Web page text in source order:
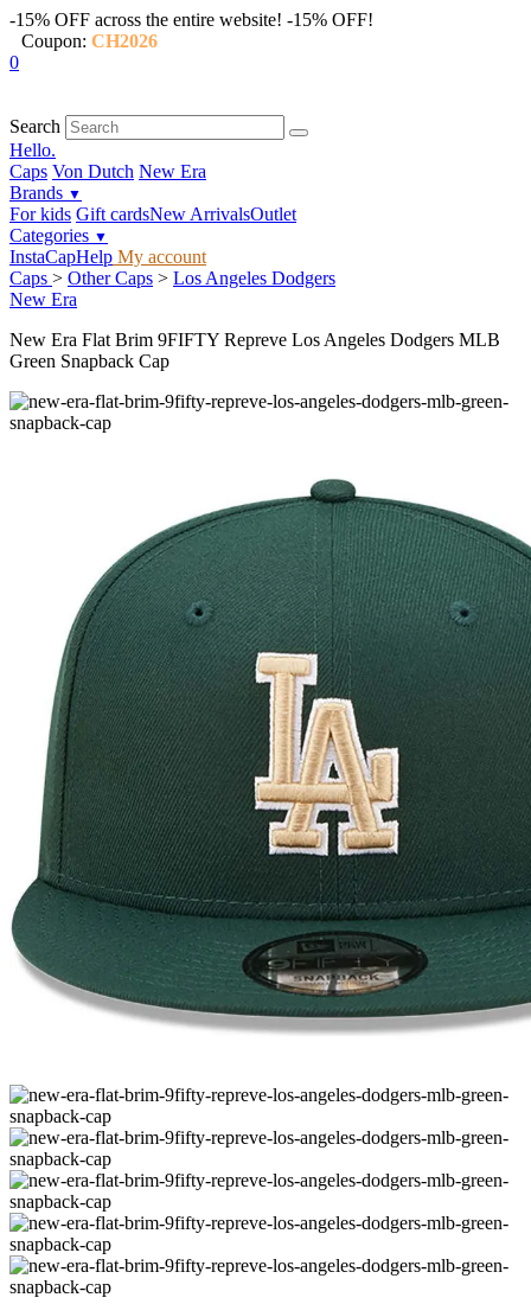
-15% OFF across the entire website! -15% OFF!
Coupon: CH2026
0
Search
Hello.
Caps Von Dutch New Era
Brands ▼
For kids Gift cardsNew ArrivalsOutlet
Categories ▼
InstaCapHelp My account
Caps > Other Caps > Los Angeles Dodgers
New Era
New Era Flat Brim 9FIFTY Repreve Los Angeles Dodgers MLB
Green Snapback Cap